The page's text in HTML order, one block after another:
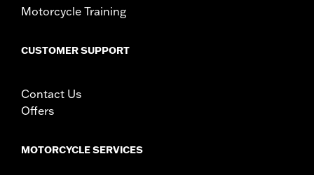
In the Box:Windshield and installation instructions
Motorcycle Training
CUSTOMER SUPPORT
Contact Us
Offers
MOTORCYCLE SERVICES